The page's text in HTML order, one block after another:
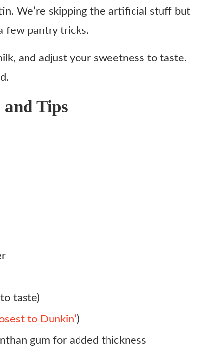
We’re skipping the artificial stuff but
few pantry tricks.
and adjust your sweetness to taste.
Tips
taste)
to Dunkin’)
gum for added thickness